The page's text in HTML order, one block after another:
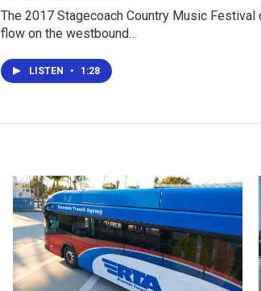
The 2017 Stagecoach Country Music
flow on the westbound…
LISTEN • 1:28